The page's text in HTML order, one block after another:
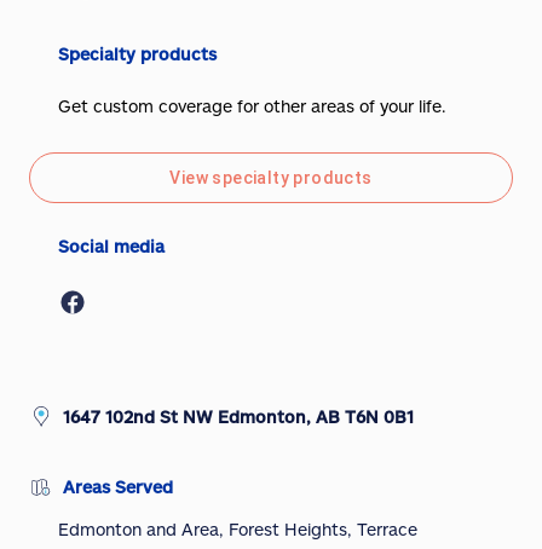
Specialty products
Get custom coverage for other areas of your life.
View specialty products
Social media
1647 102nd St NW Edmonton, AB T6N 0B1
Areas Served
Edmonton and Area, Forest Heights, Terrace